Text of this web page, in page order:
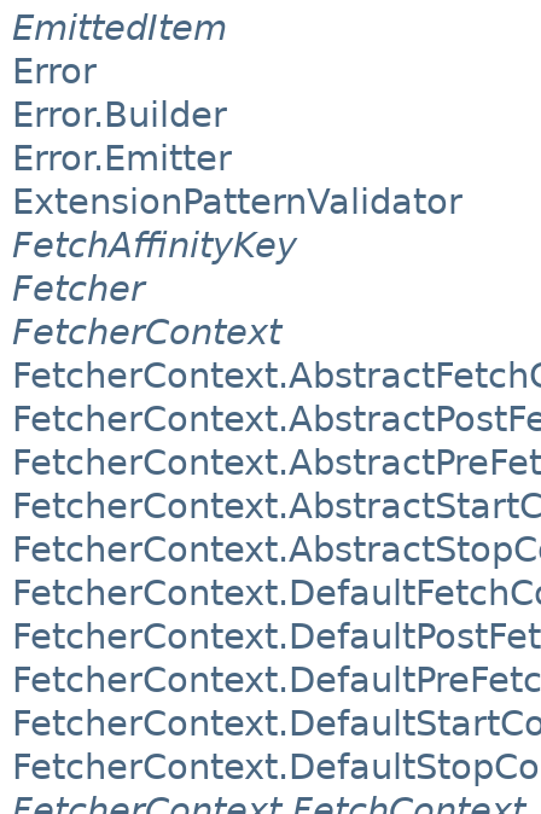
EmittedItem
Error
Error.Builder
Error.Emitter
ExtensionPatternValidator
FetchAffinityKey
Fetcher
FetcherContext